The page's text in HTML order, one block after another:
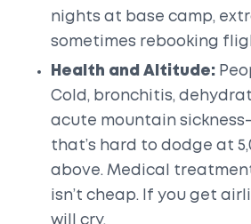
nights at base camp,
sometimes rebooking
Health and Altitude:
Cold, bronchitis,
acute mountain
that’s hard to dodge at
above. Medical
isn’t cheap. If you get
will cry.